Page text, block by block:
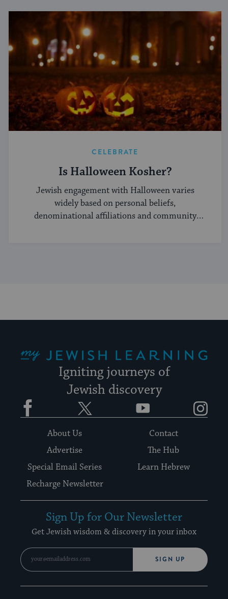
CELEBRATE
Is Halloween Kosher?
Jewish engagement with Halloween varies
widely based on personal beliefs,
denominational affiliations and community
Igniting journeys of
Jewish discovery
Facebook YouTube
About Us
Contact
Advertise
The Hub
Special Email Series
Learn Hebrew
Recharge Newsletter
Sign Up for Our Newsletter
Get Jewish wisdom & discovery in your inbox
SIGN UP